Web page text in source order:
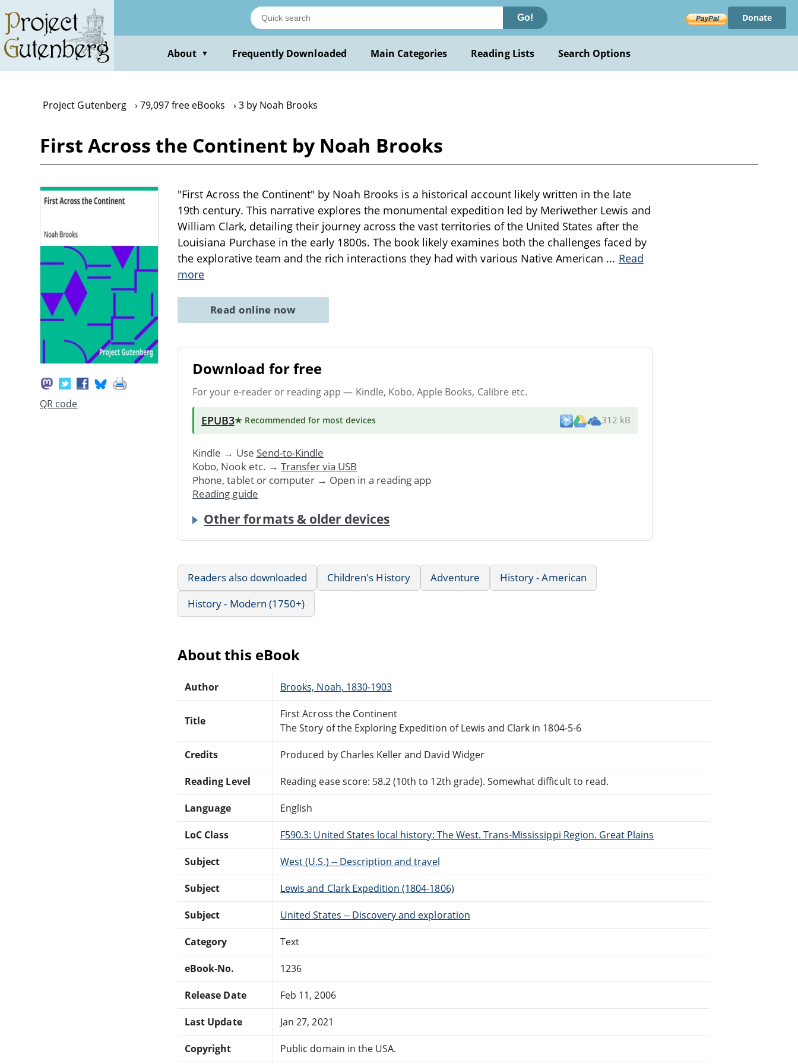
main
content
Go! Donate
About ▼ Frequently Downloaded Main Categories Reading Lists Search Options
Project Gutenberg 79,097 free eBooks 3 by Noah Brooks
First Across the Continent by Noah Brooks
QR code
"First Across the Continent" by Noah Brooks is a historical account likely written in the late
19th century. This narrative explores the monumental expedition led by Meriwether Lewis and
William Clark, detailing their journey across the vast territories of the United States after the
Louisiana Purchase in the early 1800s. The book likely examines both the challenges faced by
the explorative team and the rich interactions they had with various Native American ... Read
more
Read online now
Download for free
For your e-reader or reading app — Kindle, Kobo, Apple Books, Calibre etc.
EPUB3★ Recommended for most devices 312 kB
Kindle → Use Send-to-Kindle
Kobo, Nook etc. → Transfer via USB
Phone, tablet or computer → Open in a reading app
Reading guide
Other formats & older devices
Readers also downloaded Children's History Adventure
History - American
History - Modern (1750+)
About this eBook
Author Brooks, Noah, 1830-1903
Title
First Across the Continent
The Story of the Exploring Expedition of Lewis and Clark in 1804-5-6
Credits Produced by Charles Keller and David Widger
Reading Level Reading ease score: 58.2 (10th to 12th grade). Somewhat difficult to read.
Language English
LoC Class F590.3: United States local history: The West. Trans-Mississippi Region. Great Plains
Subject West (U.S.) -- Description and travel
Subject Lewis and Clark Expedition (1804-1806)
Subject United States -- Discovery and exploration
Category Text
eBook-No. 1236
Release Date Feb 11, 2006
Last Update Jan 27, 2021
Copyright Public domain in the USA.